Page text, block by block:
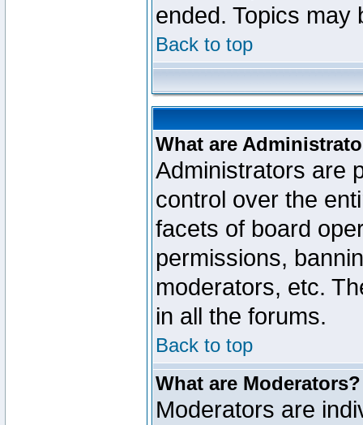
ended. Topics may
Back to top
What are
Administrators are
control over the
facets of board
permissions,
moderators, etc.
in all the forums.
Back to top
What are Moderators?
Moderators are